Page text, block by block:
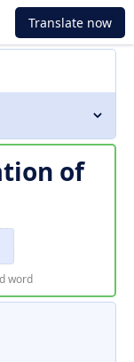
Translate now
of
word